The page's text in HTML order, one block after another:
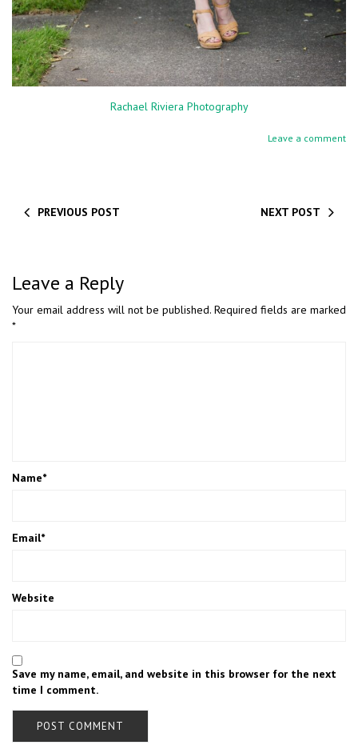
Rachael Riviera Photography
Leave a comment
PREVIOUS POST NEXT POST
Leave a Reply
Your email address will not be published. Required fields are marked
*
Name*
Email*
Website
Save my name, email, and website in this browser for the next
time I comment.